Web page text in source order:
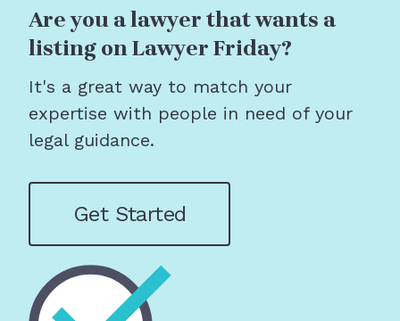
Are you a lawyer that wants a
listing on Lawyer Friday?
It's a great way to match your
expertise with people in need of your
legal guidance.
Get Started